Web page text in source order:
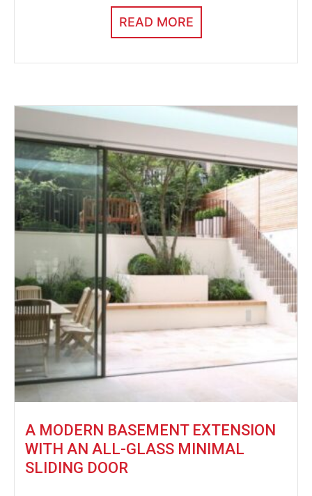
READ MORE
A MODERN BASEMENT EXTENSION
WITH AN ALL-GLASS MINIMAL
SLIDING DOOR